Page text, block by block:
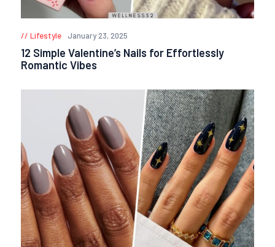
Lifestyle January 23, 2025
12 Simple Valentine’s Nails for Effortlessly
Romantic Vibes